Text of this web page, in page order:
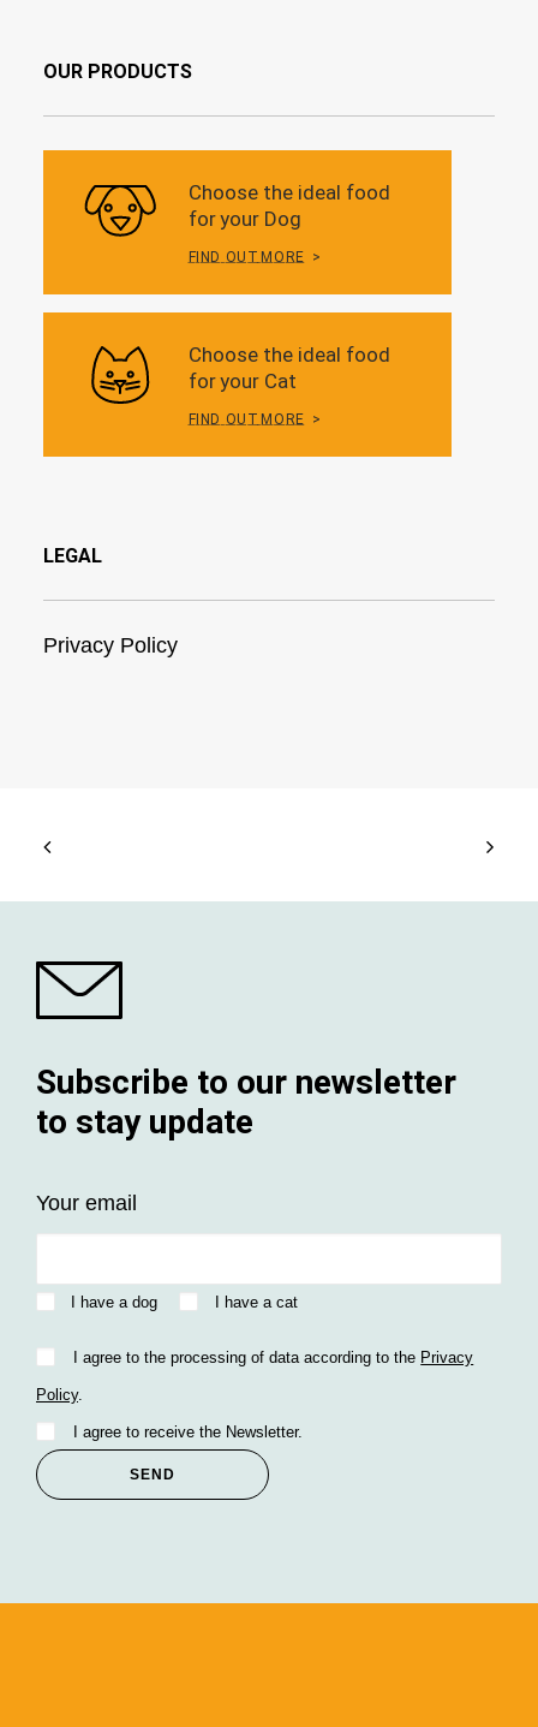
OUR PRODUCTS
LEGAL
Privacy Policy
Subscribe to our newsletter
to stay update
Your email
I have a dog I have a cat
I agree to the processing of data according to the Privacy
Policy.
I agree to receive the Newsletter.